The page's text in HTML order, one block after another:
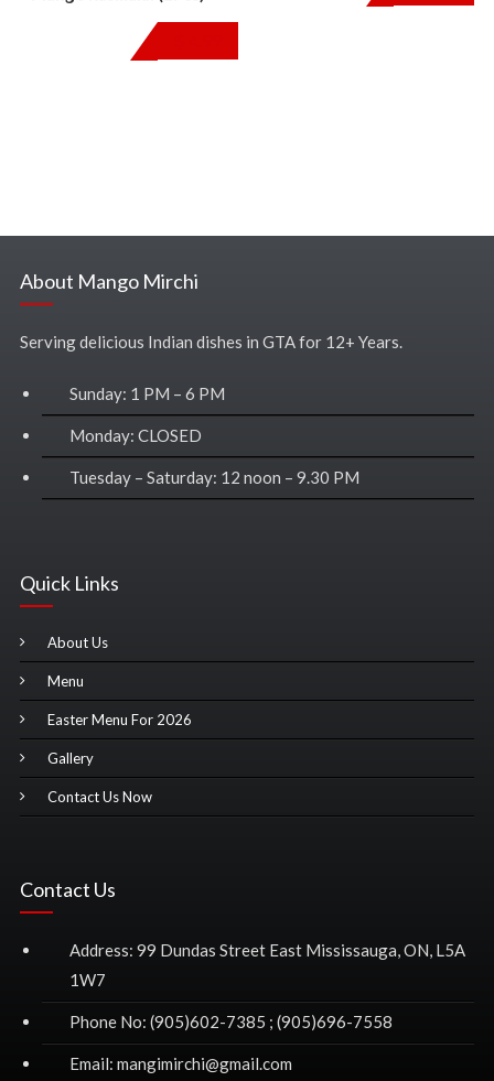
About Mango Mirchi
Serving delicious Indian dishes in GTA for 12+ Years.
Sunday: 1 PM – 6 PM
Monday: CLOSED
Tuesday – Saturday: 12 noon – 9.30 PM
Quick Links
About Us
Menu
Easter Menu For 2026
Gallery
Contact Us Now
Contact Us
Address: 99 Dundas Street East Mississauga, ON, L5A
1W7
Phone No: (905)602-7385 ; (905)696-7558
Email: mangimirchi@gmail.com